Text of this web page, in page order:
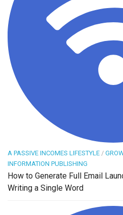
A PASSIVE INCOMES LIFESTYLE /
INFORMATION PUBLISHING
How to Generate Full Email
Writing a Single Word